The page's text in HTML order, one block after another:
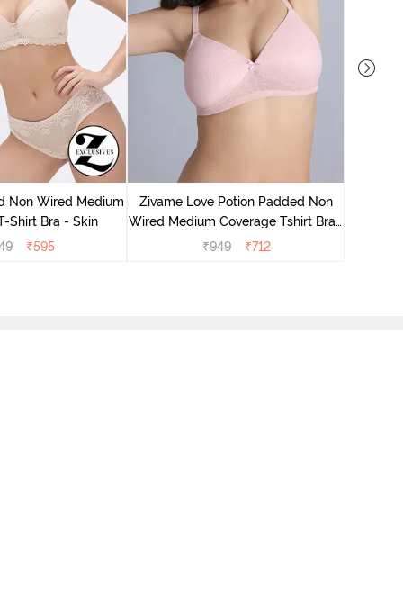
Non Wired Medium
Shirt Bra - Skin
₹595
Zivame Love Potion Padded Non
Wired Medium Coverage Tshirt Bra -
Crystal Pink
₹949 ₹712